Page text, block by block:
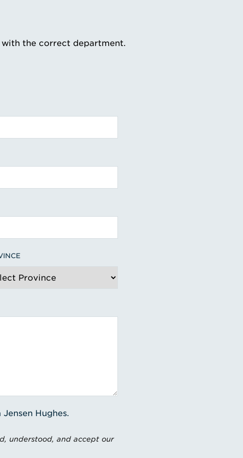
the correct department.
Hughes.
understood, and accept our